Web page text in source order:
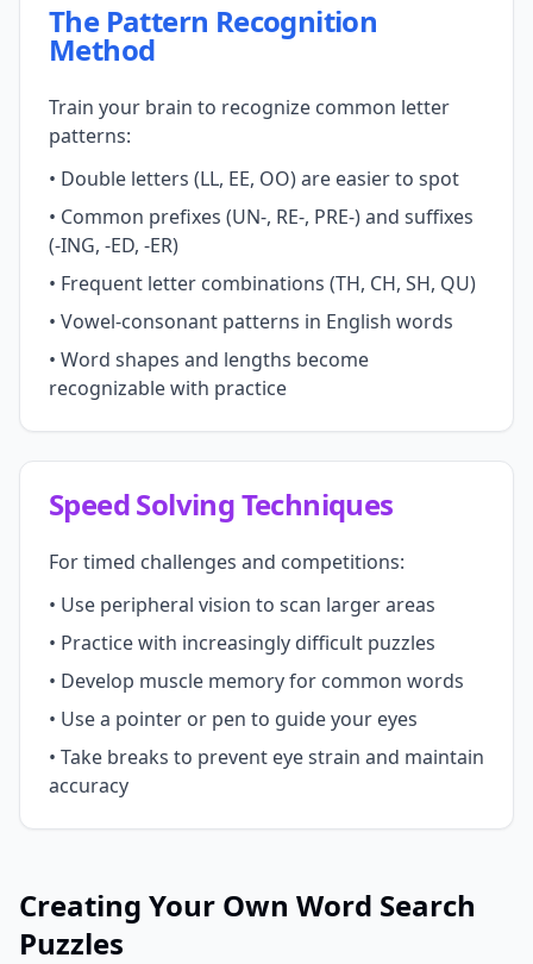
The Pattern Recognition
Method
Train your brain to recognize common letter
patterns:
• Double letters (LL, EE, OO) are easier to spot
• Common prefixes (UN-, RE-, PRE-) and suffixes
(-ING, -ED, -ER)
• Frequent letter combinations (TH, CH, SH, QU)
• Vowel-consonant patterns in English words
• Word shapes and lengths become
recognizable with practice
Speed Solving Techniques
For timed challenges and competitions:
• Use peripheral vision to scan larger areas
• Practice with increasingly difficult puzzles
• Develop muscle memory for common words
• Use a pointer or pen to guide your eyes
• Take breaks to prevent eye strain and maintain
accuracy
Creating Your Own Word Search
Puzzles